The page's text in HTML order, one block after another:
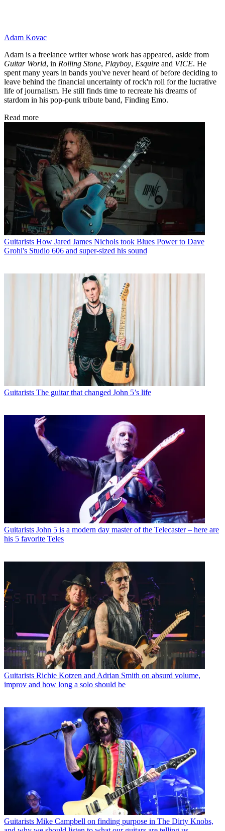
Adam Kovac
Adam is a freelance writer whose work has appeared, aside from
Guitar World, in Rolling Stone, Playboy, Esquire and VICE. He
spent many years in bands you've never heard of before deciding to
leave behind the financial uncertainty of rock'n roll for the lucrative
life of journalism. He still finds time to recreate his dreams of
stardom in his pop-punk tribute band, Finding Emo.
Read more
Guitarists How Jared James Nichols took Blues Power to Dave
Grohl's Studio 606 and super-sized his sound
Guitarists The guitar that changed John 5’s life
Guitarists John 5 is a modern day master of the Telecaster – here are
his 5 favorite Teles
Guitarists Richie Kotzen and Adrian Smith on absurd volume,
improv and how long a solo should be
Guitarists Mike Campbell on finding purpose in The Dirty Knobs,